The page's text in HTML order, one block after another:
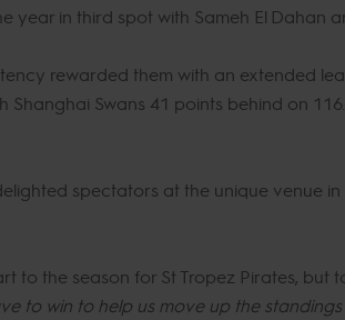
year in third spot with Sameh El Dahan
rewarded them with an extended
Shanghai Swans 41 points behind on
spectators at the unique venue
to the season for St Tropez Pirates, but
to win to help us move up the